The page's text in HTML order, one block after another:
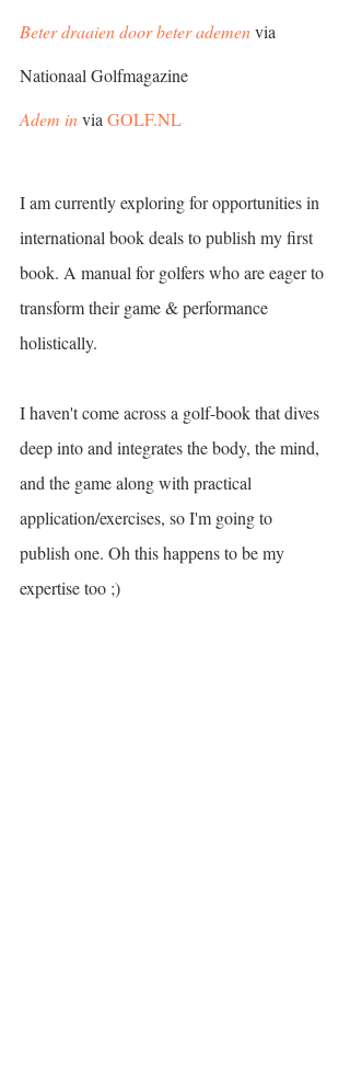
Beter draaien door beter ademen via
Nationaal Golfmagazine
Adem in via GOLF.NL
I am currently exploring for opportunities in
international book deals to publish my first
book. A manual for golfers who are eager to
transform their game & performance
holistically.
I haven't come across a golf-book that dives
deep into and integrates the body, the mind,
and the game along with practical
application/exercises, so I'm going to
publish one. Oh this happens to be my
expertise too ;)